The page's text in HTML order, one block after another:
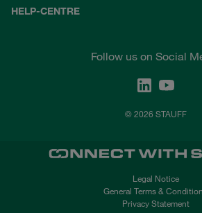
HELP-CENTRE
Follow us on Social
© 2026 STAUFF
Legal Notice
General Terms &
Privacy Statement